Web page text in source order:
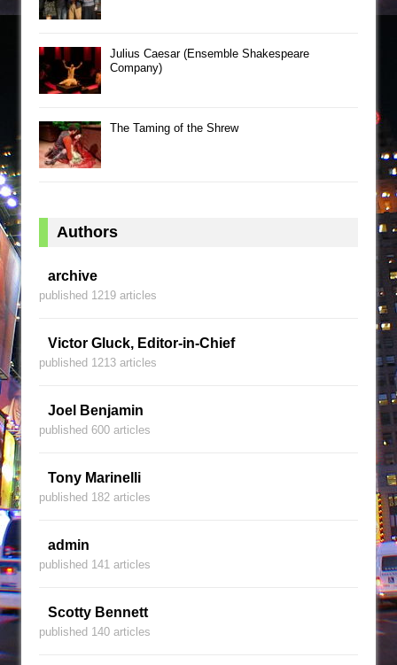
Julius Caesar (Ensemble Shakespeare
Company)
The Taming of the Shrew
Authors
archive
published 1219 articles
Victor Gluck, Editor-in-Chief
published 1213 articles
Joel Benjamin
published 600 articles
Tony Marinelli
published 182 articles
admin
published 141 articles
Scotty Bennett
published 140 articles